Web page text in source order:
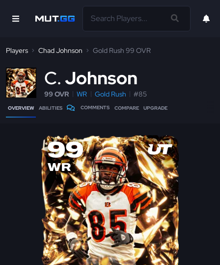
Players Chad Johnson Gold Rush 99 OVR
C Johnson
99 OVR WR Gold Rush #85
OVERVIEW ABILITIES COMMENTS COMPARE UPGRADE
99
WR